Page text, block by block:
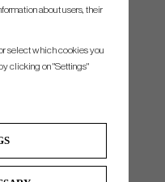
Precisely shaping every part of
putter with premium look.
about users, their
select which cookies you
clicking on "Settings"